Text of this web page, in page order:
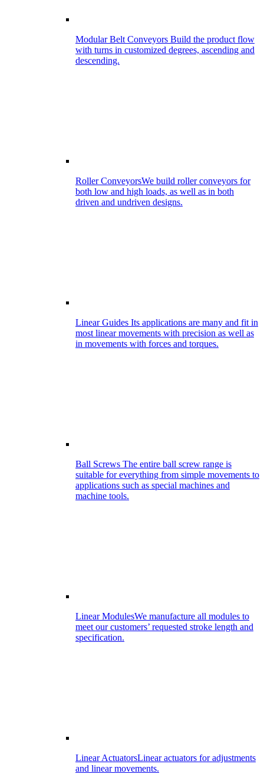
Modular Belt Conveyors Build the product flow
with turns in customized degrees, ascending and
descending.
Roller ConveyorsWe build roller conveyors for
both low and high loads, as well as in both
driven and undriven designs.
Linear Guides Its applications are many and fit in
most linear movements with precision as well as
in movements with forces and torques.
Ball Screws The entire ball screw range is
suitable for everything from simple movements to
applications such as special machines and
machine tools.
Linear ModulesWe manufacture all modules to
meet our customers’ requested stroke length and
specification.
Linear ActuatorsLinear actuators for adjustments
and linear movements.